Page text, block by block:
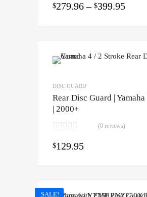
$279.96 – $399.95
DISC GUARD
Rear Disc Guard |
| 2000+
(0 reviews)
$129.95
SALE!